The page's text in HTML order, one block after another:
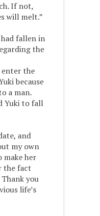
If not,
will melt.”
fallen in
the
enter the
because
a man.
Yuki to fall
and
my own
her
the fact
you
life’s